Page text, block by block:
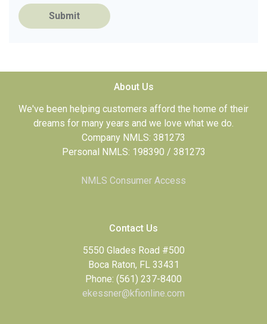
Submit
About Us
We've been helping customers afford the home of their
dreams for many years and we love what we do.
Company NMLS: 381273
Personal NMLS: 198390 / 381273
NMLS Consumer Access
Contact Us
5550 Glades Road #500
Boca Raton, FL 33431
Phone: (561) 237-8400
ekessner@kfionline.com